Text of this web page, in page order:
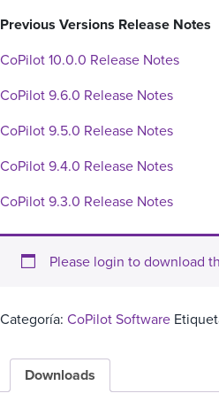
Previous Versions Release Notes
CoPilot 10.0.0 Release Notes
CoPilot 9.6.0 Release Notes
CoPilot 9.5.0 Release Notes
CoPilot 9.4.0 Release Notes
CoPilot 9.3.0 Release Notes
Please login to download
Categoría: CoPilot Software
Downloads